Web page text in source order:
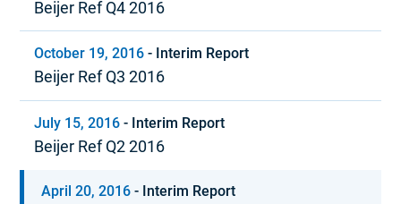
Beijer Ref Q4 2016
October 19, 2016 - Interim Report
Beijer Ref Q3 2016
July 15, 2016 - Interim Report
Beijer Ref Q2 2016
April 20, 2016 - Interim Report